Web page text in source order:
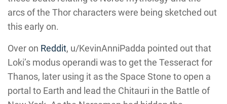
arcs of the Thor characters were being sketched out
this early on.
Over on Reddit, u/KevinAnniPadda pointed out that
Loki’s modus operandi was to get the Tesseract for
Thanos, later using it as the Space Stone to open a
portal to Earth and lead the Chitauri in the Battle of